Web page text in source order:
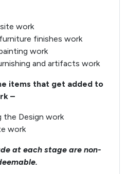
work
finishes work
work
and artifacts work
items that get added to
–
Design work
work
at each stage are non-